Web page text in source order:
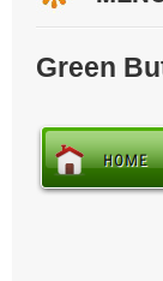
Green